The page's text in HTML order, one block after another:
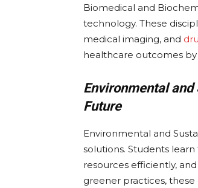
Biomedical and
technology. These
medical imaging, and
healthcare outcomes by
Environmental
Future
Environmental and
solutions. Students
resources efficiently,
greener practices,